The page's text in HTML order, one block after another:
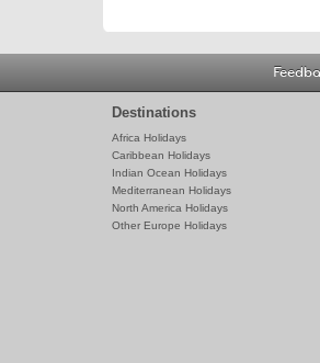
Destinations
Africa Holidays
Caribbean Holidays
Indian Ocean Holidays
Mediterranean Holidays
North America Holidays
Other Europe Holidays